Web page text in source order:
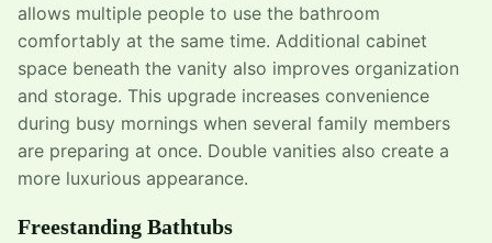
allows multiple people to use the bathroom
comfortably at the same time. Additional cabinet
space beneath the vanity also improves organization
and storage. This upgrade increases convenience
during busy mornings when several family members
are preparing at once. Double vanities also create a
more luxurious appearance.
Freestanding Bathtubs